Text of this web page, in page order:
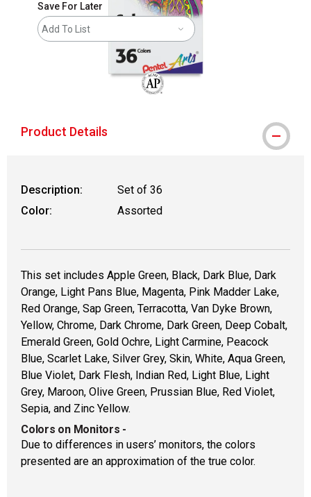
Save For Later
Add To List
Product Details
Description:
Set of 36
Color:
Assorted
This set includes Apple Green, Black, Dark Blue, Dark
Orange, Light Pans Blue, Magenta, Pink Madder Lake,
Red Orange, Sap Green, Terracotta, Van Dyke Brown,
Yellow, Chrome, Dark Chrome, Dark Green, Deep Cobalt,
Emerald Green, Gold Ochre, Light Carmine, Peacock
Blue, Scarlet Lake, Silver Grey, Skin, White, Aqua Green,
Blue Violet, Dark Flesh, Indian Red, Light Blue, Light
Grey, Maroon, Olive Green, Prussian Blue, Red Violet,
Sepia, and Zinc Yellow.
Colors on Monitors -
Due to differences in users’ monitors, the colors
presented are an approximation of the true color.